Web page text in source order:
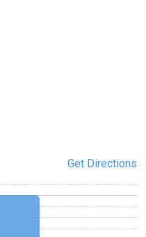
Get Directions